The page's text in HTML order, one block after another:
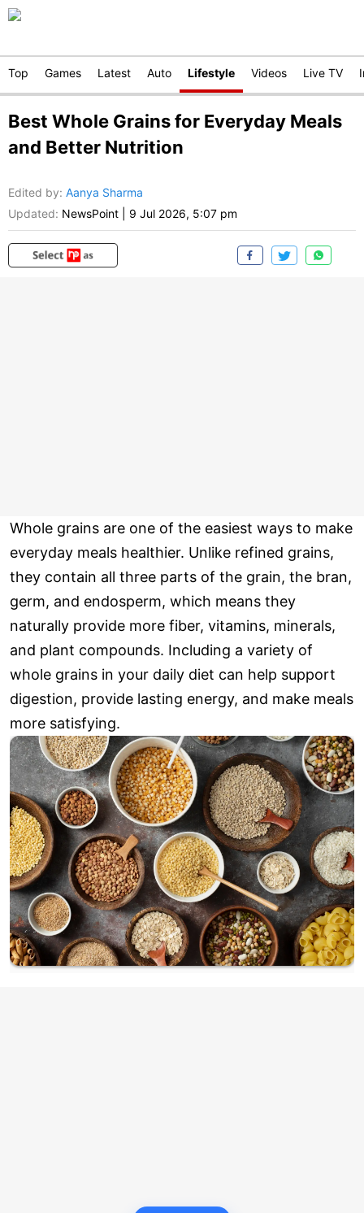
Top Games Latest Auto Lifestyle Videos Live TV
Best Whole Grains for Everyday Meals
and Better Nutrition
Edited by: Aanya Sharma
Updated: NewsPoint 9 Jul 2026, 5:07 pm
Whole grains are one of the easiest ways to make
everyday meals healthier. Unlike refined grains,
they contain all three parts of the grain, the bran,
germ, and endosperm, which means they
naturally provide more fiber, vitamins, minerals,
and plant compounds. Including a variety of
whole grains in your daily diet can help support
digestion, provide lasting energy, and make meals
more satisfying.